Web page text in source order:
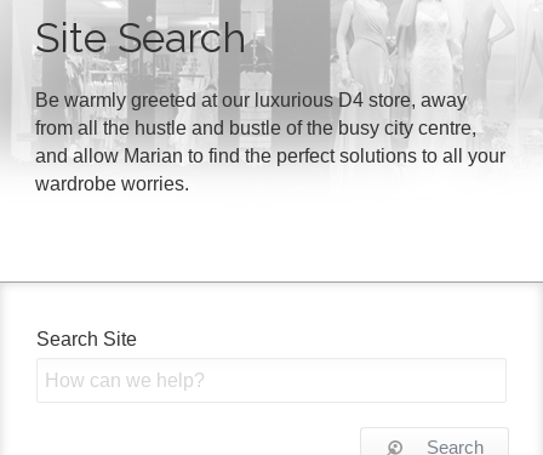
Site Search
Be warmly greeted at our luxurious D4 store, away
from all the hustle and bustle of the busy city centre,
and allow Marian to find the perfect solutions to all your
wardrobe worries.
Search Site
Search